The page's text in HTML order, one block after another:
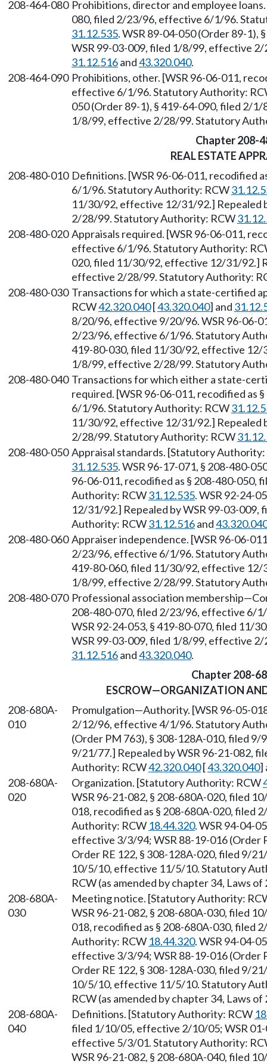
208-464-080 Prohibitions, director and employee
080, filed 2/23/96, effective 6/1/96.
31.12.535. WSR 89-04-050 (Order 89-1),
WSR 99-03-009, filed 1/8/99, effective
31.12.516and43.320.040.
208-464-090 Prohibitions, other. [WSR 96-06-011,
effective 6/1/96. Statutory Authority:
050 (Order 89-1), § 419-64-090, filed 2/
1/8/99, effective 2/28/99. Statutory
Chapter 208-
REAL ESTATE
208-480-010 Definitions. [WSR 96-06-011, recodified
6/1/96. Statutory Authority: RCW
11/30/92, effective 12/31/92.] Repealed
2/28/99. Statutory Authority: RCW
208-480-020 Appraisals required. [WSR 96-06-011,
effective 6/1/96. Statutory Authority:
020, filed 11/30/92, effective 12/31/92.]
effective 2/28/99. Statutory Authority:
208-480-030 Transactions for which a state-certified
RCW42.320.040[43.320.040] and
8/20/96, effective 9/20/96. WSR 96-06-
2/23/96, effective 6/1/96. Statutory
419-80-030, filed 11/30/92, effective 12/
1/8/99, effective 2/28/99. Statutory
208-480-040 Transactions for which either a state-
required. [WSR 96-06-011, recodified as
6/1/96. Statutory Authority: RCW
11/30/92, effective 12/31/92.] Repealed
2/28/99. Statutory Authority: RCW
208-480-050 Appraisal standards. [Statutory
31.12.535. WSR 96-17-071, § 208-480-
96-06-011, recodified as § 208-480-
Authority: RCW31.12.535. WSR 92-24-
12/31/92.] Repealed by WSR 99-03-
Authority: RCW31.12.516and
208-480-060 Appraiser independence. [WSR 96-06-
2/23/96, effective 6/1/96. Statutory
419-80-060, filed 11/30/92, effective 12/
1/8/99, effective 2/28/99. Statutory
208-480-070 Professional association membership—
208-480-070, filed 2/23/96, effective 6/
WSR 92-24-053, § 419-80-070, filed 11/
WSR 99-03-009, filed 1/8/99, effective
31.12.516and43.320.040.
Chapter 208-
ESCROW—ORGANIZATION
208-680A-
010
Promulgation—Authority. [WSR 96-05-
2/12/96, effective 4/1/96. Statutory
(Order PM 763), § 308-128A-010, filed
9/21/77.] Repealed by WSR 96-21-082,
Authority: RCW42.320.040[43.320.040]
208-680A-
020
Organization. [Statutory Authority: RCW
WSR 96-21-082, § 208-680A-020, filed
018, recodified as § 208-680A-020,
Authority: RCW 18.44.320. WSR 94-04-
effective 3/3/94; WSR 88-19-016 (Order
Order RE 122, § 308-128A-020, filed 9/
10/5/10, effective 11/5/10. Statutory
RCW (as amended by chapter 34, Laws of
208-680A-
030
Meeting notice. [Statutory Authority:
WSR 96-21-082, § 208-680A-030, filed
018, recodified as § 208-680A-030,
Authority: RCW 18.44.320. WSR 94-04-
effective 3/3/94; WSR 88-19-016 (Order
Order RE 122, § 308-128A-030, filed 9/
10/5/10, effective 11/5/10. Statutory
RCW (as amended by chapter 34, Laws of
208-680A-
040
Definitions. [Statutory Authority: RCW
filed 1/10/05, effective 2/10/05; WSR
effective 5/3/01. Statutory Authority:
WSR 96-21-082, § 208-680A-040, filed